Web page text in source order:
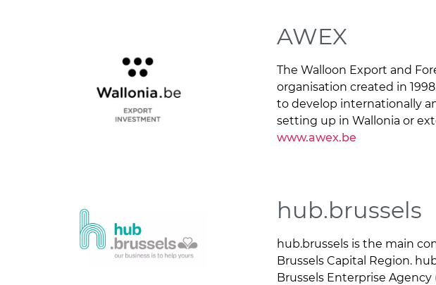
AWEX
The Walloon Export and
organisation created in
to develop internationally
setting up in Wallonia or
www.awex.be
hub.brussels
hub.brussels is the main
Brussels Capital Region.
Brussels Enterprise